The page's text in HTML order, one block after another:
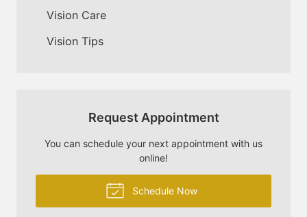
Vision Care
Vision Tips
Request Appointment
You can schedule your next appointment with us
online!
Schedule Now